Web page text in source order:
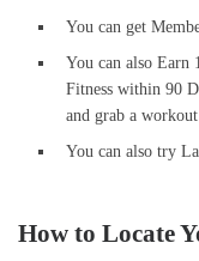
You can get
You can also
Fitness within 90
and grab a
You can also try
How to Locate